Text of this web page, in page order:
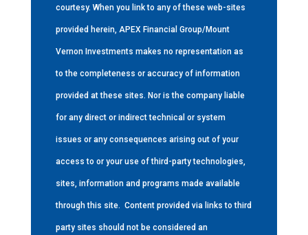
courtesy. When you link to any of these web-sites
provided herein, APEX Financial Group/Mount
Vernon Investments makes no representation as
to the completeness or accuracy of information
provided at these sites. Nor is the company liable
for any direct or indirect technical or system
issues or any consequences arising out of your
access to or your use of third-party technologies,
sites, information and programs made available
through this site. Content provided via links to third
party sites should not be considered an